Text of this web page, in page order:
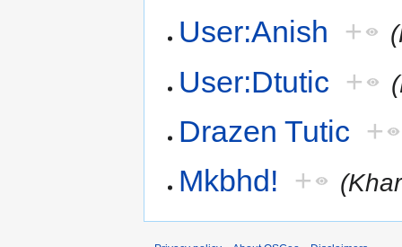
User:Anish +
User:Dtutic +
Drazen Tutic +
Mkbhd! +